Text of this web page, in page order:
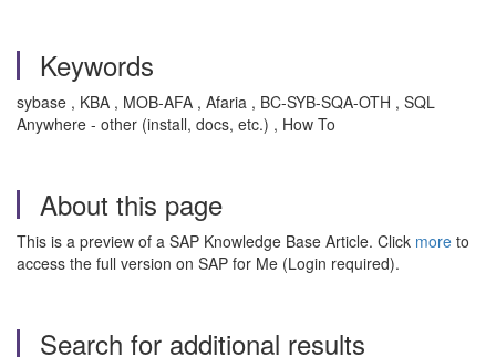
Keywords
sybase , KBA , MOB-AFA , Afaria , BC-SYB-SQA-OTH , SQL
Anywhere - other (install, docs, etc.) , How To
About this page
This is a preview of a SAP Knowledge Base Article. Click more to
access the full version on SAP for Me (Login required).
Search for additional results